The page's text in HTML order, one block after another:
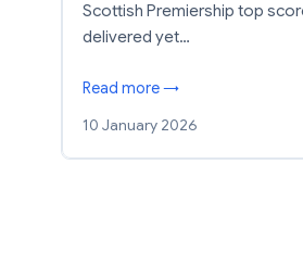
Scottish Premiership top
delivered yet…
Read more →
10 January 2026